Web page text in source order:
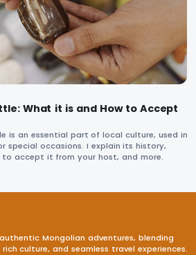
What it is and How to Accept
is an essential part of local culture, used in
special occasions. I explain its history,
to accept it from your host, and more.
Mongolian adventures, blending
culture, and seamless travel experiences.